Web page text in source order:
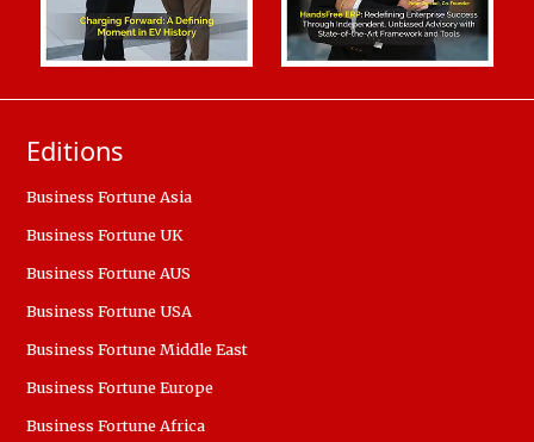
Editions
Business Fortune Asia
Business Fortune UK
Business Fortune AUS
Business Fortune USA
Business Fortune Middle East
Business Fortune Europe
Business Fortune Africa